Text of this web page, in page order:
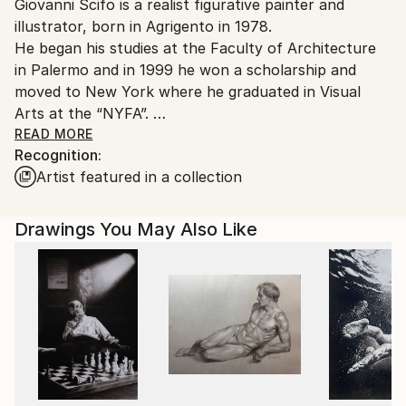
packaging guidelines.
Ships From:
Italy.
Customs:
Shipments from Italy may experience delays due to
country's regulations for exporting valuable
artworks.
Giovanni Scifo is a realist figurative painter and
illustrator, born in Agrigento in 1978.
He began his studies at the Faculty of Architecture
in Palermo and in 1999 he won a scholarship and
moved to New York where he graduated in Visual
Arts at the “NYFA”.
From 2001 to 2007 he lives in Rome where he works
at “Panorama Films” as a storyboard artist and
concept artist in various mainstream film
In 2007 he was appointed delegate in charge of "Cisl
Arte" for the province of Agrigento.
In 2014, together with other artists, he founded the
“Artificio” studio in Agrigento.
In 2015 he followed classical painting studies in
Amsterdam and the prestigious Dutch art magazine
"Palet" dedicated an article on his work.
In 2016 he perfected his knowledge in the field of
classical pictorial disciplines and in the drawing of the
READ MORE
Recognition:
Artist featured in a collection
Drawings You May Also Like